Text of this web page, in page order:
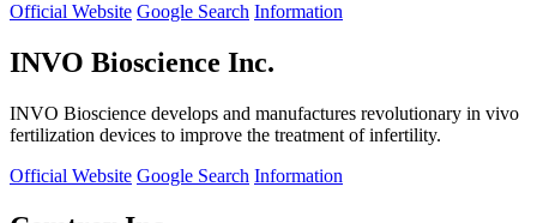
Official Website Google Search Information
INVO Bioscience Inc.
INVO Bioscience develops and manufactures revolutionary in vivo
fertilization devices to improve the treatment of infertility.
Official Website Google Search Information